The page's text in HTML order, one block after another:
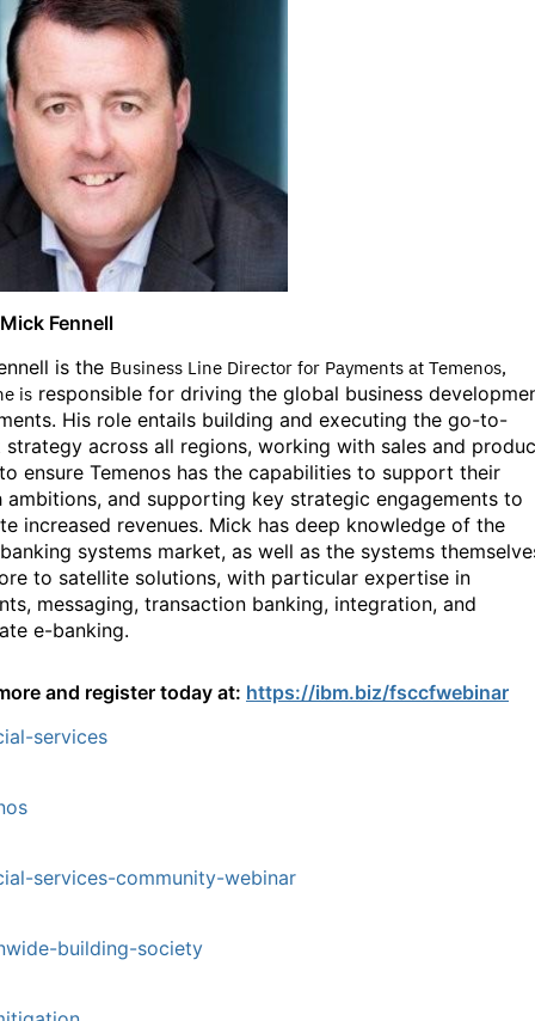
Fennell
is the Business Line Director for Payments at Temenos,
is responsible for driving the global business
His role entails building and executing the go-to-
strategy across all regions, working with sales and
ensure Temenos has the capabilities to support their
ambitions, and supporting key strategic engagements to
increased revenues. Mick has deep knowledge of the
systems market, as well as the systems
to satellite solutions, with particular expertise in
messaging, transaction banking, integration, and
e-banking.
and register today at: https://ibm.biz/fsccfwebinar
services
services-community-webinar
building-society